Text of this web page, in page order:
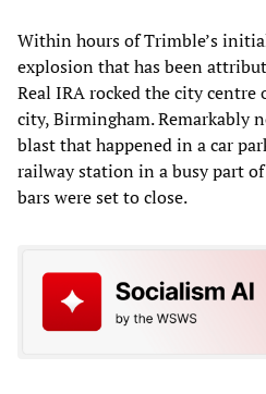
Within hours of Trimble’s
explosion that has been
Real IRA rocked the city centre
city, Birmingham. Remarkably
blast that happened in a car
railway station in a busy part
bars were set to close.